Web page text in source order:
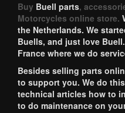
Buy Buell parts,
Motorcycles online store.
the Netherlands. We
Buells, and just love
France where we do
Besides selling parts
to support you. We do
technical articles how to
to do maintenance on